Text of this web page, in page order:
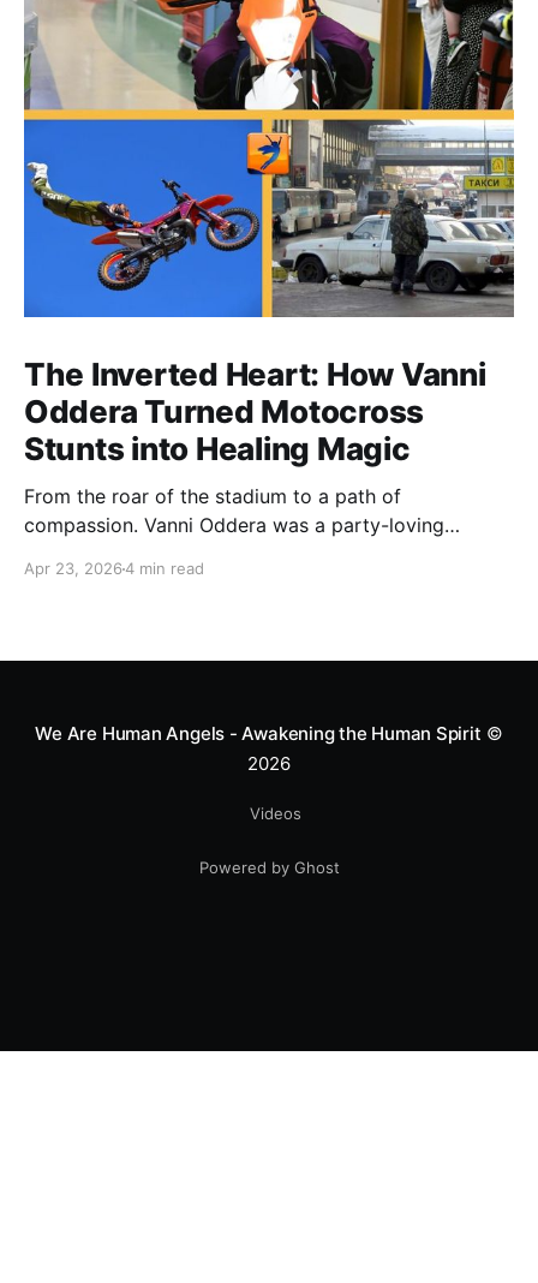
The Inverted Heart: How Vanni
Oddera Turned Motocross
Stunts into Healing Magic
From the roar of the stadium to a path of
compassion. Vanni Oddera was a party-loving
heart—literally. He now uses his stunts to bring
Apr 23, 20264 min read
We Are Human Angels - Awakening the Human Spirit ©
2026
Videos
Powered by Ghost